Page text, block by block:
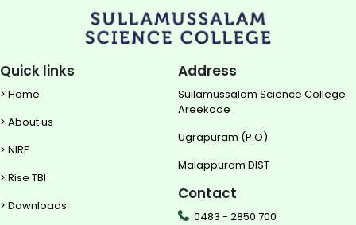
Quick links
> Home
> About us
> NIRF
> Rise TBI
> Downloads
Address
Sullamussalam Science College
Areekode
Ugrapuram (P.O)
Malappuram DIST
Contact
0483 - 2850 700